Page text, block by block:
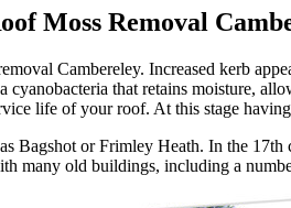
Moss Removal
Cambereley. Increased kerb
cyanobacteria that retains moisture,
life of your roof. At this stage
Bagshot or Frimley Heath. In the
many old buildings, including a